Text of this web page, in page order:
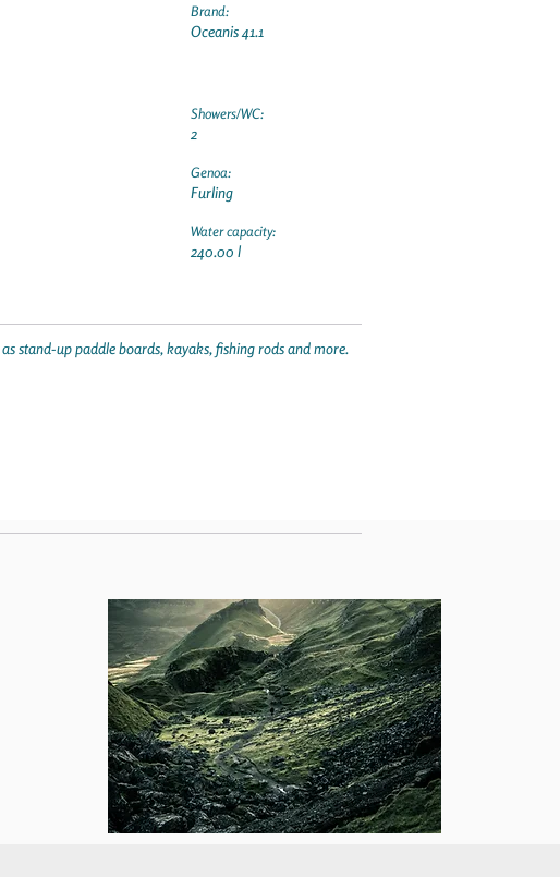
Brand:
Oceanis 41.1
Showers/WC:
2
Genoa:
Furling
Water capacity:
240.00 l
stand-up paddle boards, kayaks, fishing rods and more.